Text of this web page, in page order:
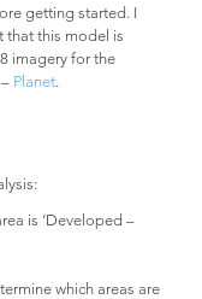
getting started. I
that this model is
imagery for the
Planet.
is ‘Developed –
which areas are